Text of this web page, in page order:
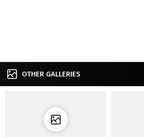
OTHER GALLERIES